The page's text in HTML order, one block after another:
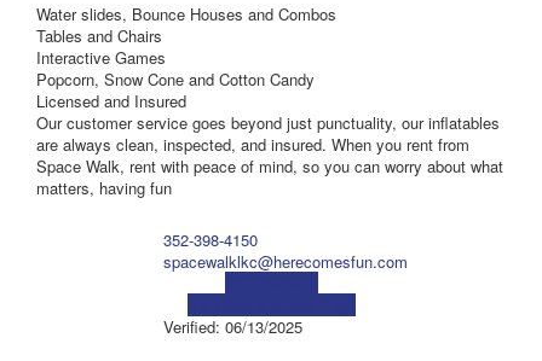
Water slides, Bounce Houses and Combos
Tables and Chairs
Interactive Games
Popcorn, Snow Cone and Cotton Candy
Licensed and Insured
Our customer service goes beyond just punctuality, our inflatables
are always clean, inspected, and insured. When you rent from
Space Walk, rent with peace of mind, so you can worry about what
matters, having fun
352-398-4150
spacewalklkc@herecomesfun.com
Verified: 06/13/2025